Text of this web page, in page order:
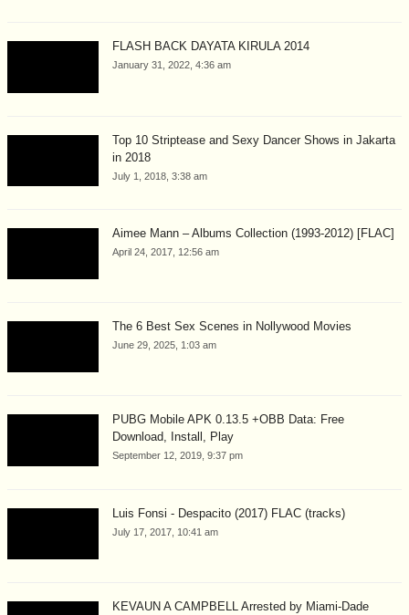
FLASH BACK DAYATA KIRULA 2014
January 31, 2022, 4:36 am
Top 10 Striptease and Sexy Dancer Shows in Jakarta
in 2018
July 1, 2018, 3:38 am
Aimee Mann – Albums Collection (1993-2012) [FLAC]
April 24, 2017, 12:56 am
The 6 Best Sex Scenes in Nollywood Movies
June 29, 2025, 1:03 am
PUBG Mobile APK 0.13.5 +OBB Data: Free
Download, Install, Play
September 12, 2019, 9:37 pm
Luis Fonsi - Despacito (2017) FLAC (tracks)
July 17, 2017, 10:41 am
KEVAUN A CAMPBELL Arrested by Miami-Dade